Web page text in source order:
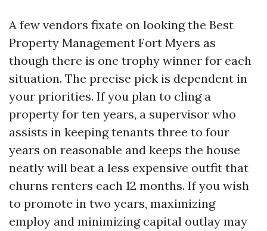
A few vendors fixate on looking the Best
Property Management Fort Myers as
though there is one trophy winner for each
situation. The precise pick is dependent in
your priorities. If you plan to cling a
property for ten years, a supervisor who
assists in keeping tenants three to four
years on reasonable and keeps the house
neatly will beat a less expensive outfit that
churns renters each 12 months. If you wish
to promote in two years, maximizing
employ and minimizing capital outlay may